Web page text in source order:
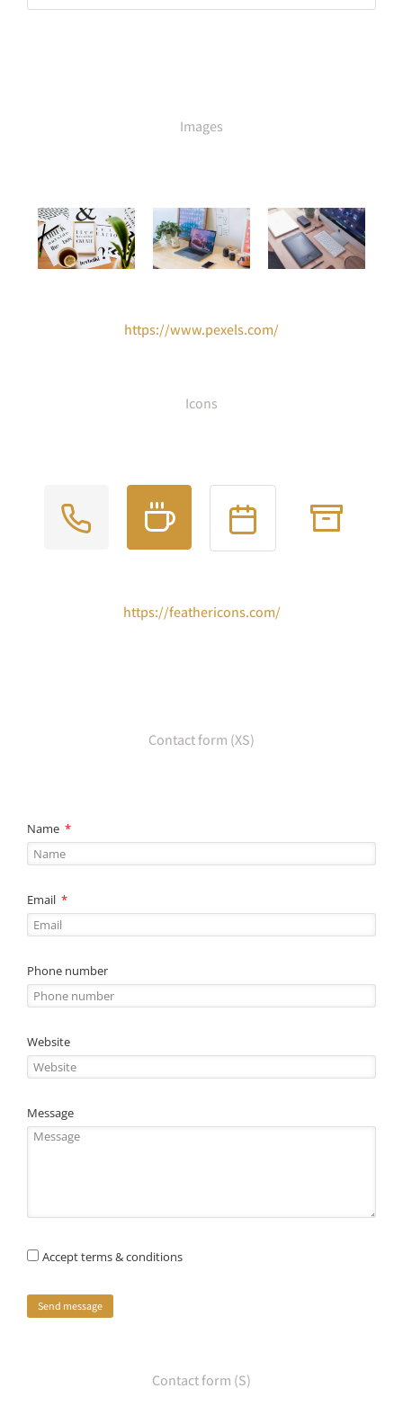
Images
https://www.pexels.com/
Icons
https://feathericons.com/
Contact form (XS)
Name
Email
Phone number
Website
Message
Accept terms & conditions
Send message
Contact form (S)